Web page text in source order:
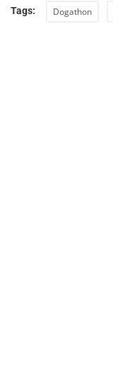
Tags: Dogathon